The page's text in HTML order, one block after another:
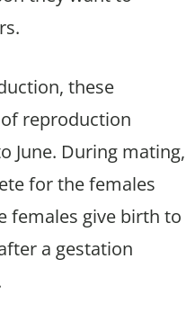
these
reproduction
June. During mating,
for the females
females give birth to
a gestation